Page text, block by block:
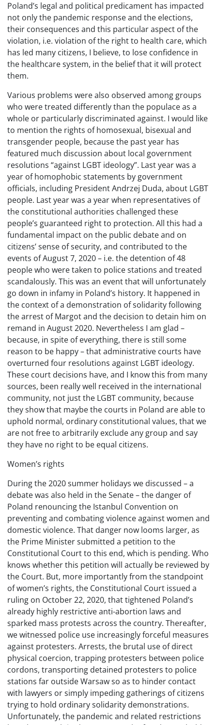
Poland’s legal and political predicament has impacted
not only the pandemic response and the elections,
their consequences and this particular aspect of the
violation, i.e. violation of the right to health care, which
has led many citizens, I believe, to lose confidence in
the healthcare system, in the belief that it will protect
them.
Various problems were also observed among groups
who were treated differently than the populace as a
whole or particularly discriminated against. I would like
to mention the rights of homosexual, bisexual and
transgender people, because the past year has
featured much discussion about local government
resolutions “against LGBT ideology”. Last year was a
year of homophobic statements by government
officials, including President Andrzej Duda, about LGBT
people. Last year was a year when representatives of
the constitutional authorities challenged these
people’s guaranteed right to protection. All this had a
fundamental impact on the public debate and on
citizens’ sense of security, and contributed to the
events of August 7, 2020 – i.e. the detention of 48
people who were taken to police stations and treated
scandalously. This was an event that will unfortunately
go down in infamy in Poland’s history. It happened in
the context of a demonstration of solidarity following
the arrest of Margot and the decision to detain him on
remand in August 2020. Nevertheless I am glad –
because, in spite of everything, there is still some
reason to be happy – that administrative courts have
overturned four resolutions against LGBT ideology.
These court decisions have, and I know this from many
sources, been really well received in the international
community, not just the LGBT community, because
they show that maybe the courts in Poland are able to
uphold normal, ordinary constitutional values, that we
are not free to arbitrarily exclude any group and say
they have no right to be equal citizens.
Women’s rights
During the 2020 summer holidays we discussed – a
debate was also held in the Senate – the danger of
Poland renouncing the Istanbul Convention on
preventing and combating violence against women and
domestic violence. That danger now looms larger, as
the Prime Minister submitted a petition to the
Constitutional Court to this end, which is pending. Who
knows whether this petition will actually be reviewed by
the Court. But, more importantly from the standpoint
of women’s rights, the Constitutional Court issued a
ruling on October 22, 2020, that tightened Poland’s
already highly restrictive anti-abortion laws and
sparked mass protests across the country. Thereafter,
we witnessed police use increasingly forceful measures
against protesters. Arrests, the brutal use of direct
physical coercion, trapping protesters between police
cordons, transporting detained protesters to police
stations far outside Warsaw so as to hinder contact
with lawyers or simply impeding gatherings of citizens
trying to hold ordinary solidarity demonstrations.
Unfortunately, the pandemic and related restrictions